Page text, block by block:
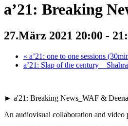
a’21: Breaking
27.März 2021 20:00 -
« a’21: one to one sessions
a’21: Slap of the
► a'21: Breaking News_WAF &
An audiovisual collaboration and video